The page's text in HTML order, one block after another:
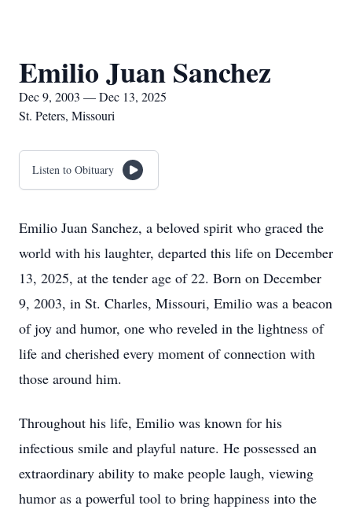
Emilio Juan Sanchez
Dec 9, 2003 — Dec 13, 2025
St. Peters, Missouri
Listen to Obituary
Emilio Juan Sanchez, a beloved spirit who graced the
world with his laughter, departed this life on December
13, 2025, at the tender age of 22. Born on December
9, 2003, in St. Charles, Missouri, Emilio was a beacon
of joy and humor, one who reveled in the lightness of
life and cherished every moment of connection with
those around him.
Throughout his life, Emilio was known for his
infectious smile and playful nature. He possessed an
extraordinary ability to make people laugh, viewing
humor as a powerful tool to bring happiness into the